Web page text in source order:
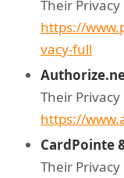
Their
https://
vacy-full
Their
https://
CardPointe
Their